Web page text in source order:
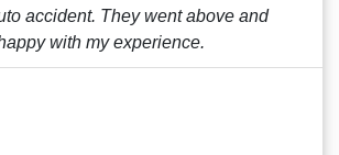
accident. They went above and
with my experience.